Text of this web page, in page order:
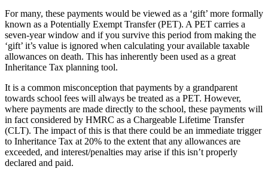
For many, these payments would be viewed as a ‘gift’ more formally
known as a Potentially Exempt Transfer (PET). A PET carries a
seven-year window and if you survive this period from making the
‘gift’ it’s value is ignored when calculating your available taxable
allowances on death. This has inherently been used as a great
Inheritance Tax planning tool.
It is a common misconception that payments by a grandparent
towards school fees will always be treated as a PET. However,
where payments are made directly to the school, these payments will
in fact considered by HMRC as a Chargeable Lifetime Transfer
(CLT). The impact of this is that there could be an immediate trigger
to Inheritance Tax at 20% to the extent that any allowances are
exceeded, and interest/penalties may arise if this isn’t properly
declared and paid.